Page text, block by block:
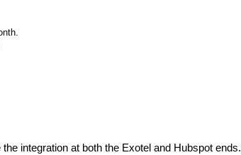
integration at both the Exotel and Hubspot ends.